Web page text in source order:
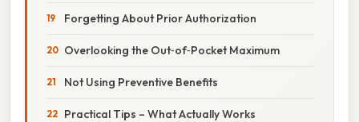
Forgetting About Prior Authorization
Overlooking the Out‑of‑Pocket Maximum
Not Using Preventive Benefits
Practical Tips – What Actually Works